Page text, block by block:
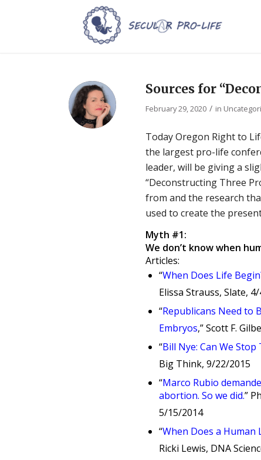
Sources for
February 29, 2020 / in
Today Oregon Right to
the largest pro-life
leader, will be giving a
“Deconstructing Three
from and the research
used to create the
Myth #1:
We don’t know when
Articles:
“When Does Life
Elissa Strauss, Slate,
“Republicans Need to
Embryos,” Scott F.
“Bill Nye: Can We
Big Think, 9/22/2015
“Marco Rubio
abortion. So we did.”
5/15/2014
“When Does a Human
Ricki Lewis, DNA